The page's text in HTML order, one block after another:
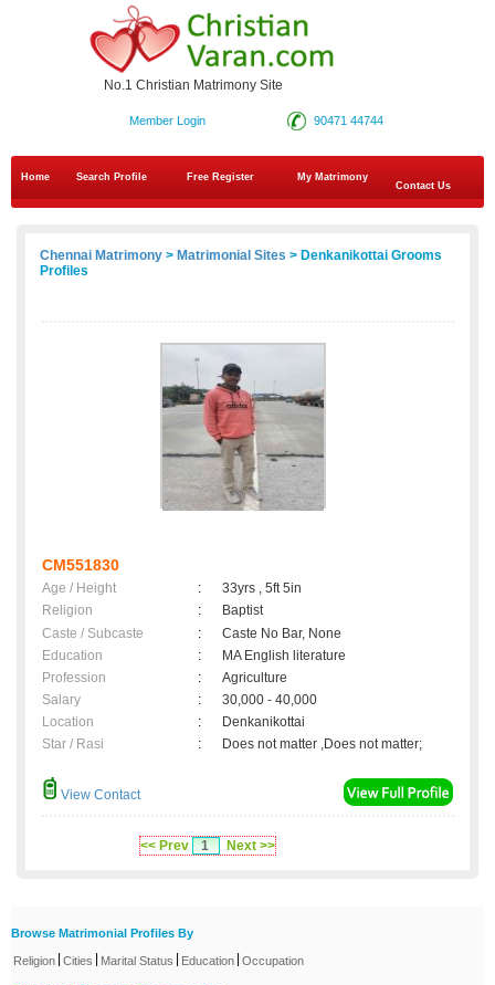
No.1 Christian Matrimony Site
90471 44744
Member Login
Home Search Profile Free Register
My Matrimony
Contact Us
Chennai Matrimony > Matrimonial Sites > Denkanikottai Grooms
Profiles
CM551830
Age / Height :
33yrs , 5ft 5in
Religion
:
Baptist
Caste / Subcaste
:
Caste No Bar, None
Education
:
MA English literature
Profession
:
Agriculture
Salary
:
30,000 - 40,000
Location
:
Denkanikottai
Star / Rasi
: Does not matter ,Does not matter;
View Contact
<< Prev 1 Next >>
Browse Matrimonial Profiles By
Religion Cities Marital Status Education Occupation